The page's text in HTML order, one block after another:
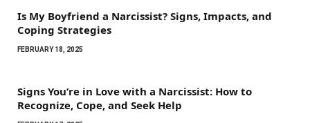
Is My Boyfriend a Narcissist? Signs, Impacts, and
Coping Strategies
FEBRUARY 18, 2025
Signs You’re in Love with a Narcissist: How to
Recognize, Cope, and Seek Help